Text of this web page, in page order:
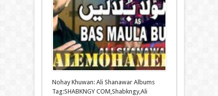
Nohay Khuwan: Ali Shanawar Albums
Tag:SHABKNGY COM,Shabkngy,Ali